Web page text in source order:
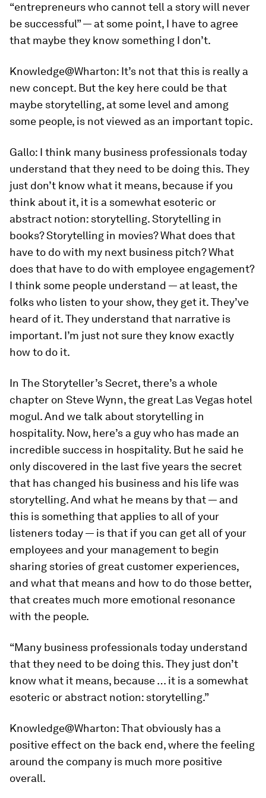
“entrepreneurs who cannot tell a story will never
be successful” — at some point, I have to agree
that maybe they know something I don’t.
Knowledge@Wharton: It’s not that this is really a
new concept. But the key here could be that
maybe storytelling, at some level and among
some people, is not viewed as an important topic.
Gallo: I think many business professionals today
understand that they need to be doing this. They
just don’t know what it means, because if you
think about it, it is a somewhat esoteric or
abstract notion: storytelling. Storytelling in
books? Storytelling in movies? What does that
have to do with my next business pitch? What
does that have to do with employee engagement?
I think some people understand — at least, the
folks who listen to your show, they get it. They’ve
heard of it. They understand that narrative is
important. I’m just not sure they know exactly
how to do it.
In The Storyteller’s Secret, there’s a whole
chapter on Steve Wynn, the great Las Vegas hotel
mogul. And we talk about storytelling in
hospitality. Now, here’s a guy who has made an
incredible success in hospitality. But he said he
only discovered in the last five years the secret
that has changed his business and his life was
storytelling. And what he means by that — and
this is something that applies to all of your
listeners today — is that if you can get all of your
employees and your management to begin
sharing stories of great customer experiences,
and what that means and how to do those better,
that creates much more emotional resonance
with the people.
“Many business professionals today understand
that they need to be doing this. They just don’t
know what it means, because … it is a somewhat
esoteric or abstract notion: storytelling.”
Knowledge@Wharton:That obviously has a
positive effect on the back end, where the feeling
around the company is much more positive
overall.